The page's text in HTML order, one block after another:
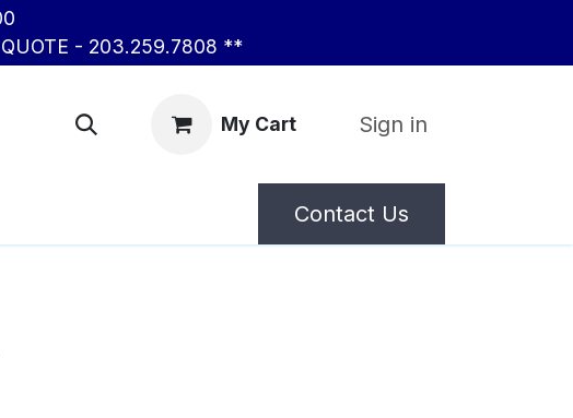
QUOTE - 203.259.7808 **
My Cart Sign in
Contact Us